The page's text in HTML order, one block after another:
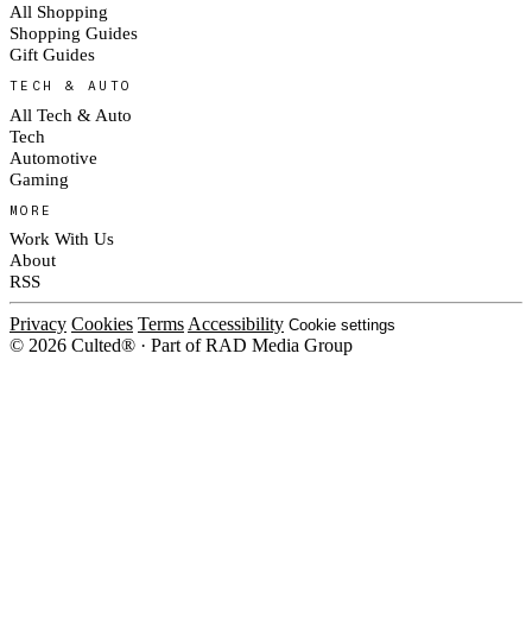
All Shopping
Shopping Guides
Gift Guides
TECH & AUTO
All Tech & Auto
Tech
Automotive
Gaming
MORE
Work With Us
About
RSS
Privacy Cookies Terms Accessibility Cookie settings
© 2026 Culted® · Part of RAD Media Group